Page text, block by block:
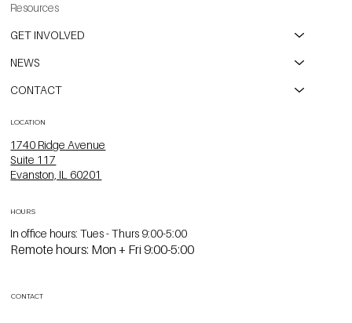
Resources
GET INVOLVED
NEWS
CONTACT
LOCATION
1740 Ridge Avenue
Suite 117
Evanston, IL 60201
In office hours: Tues - Thurs 9:00-5:00
Remote hours: Mon + Fri 9:00-5:00
HOURS
CONTACT